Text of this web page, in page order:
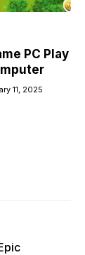
PC Play
11, 2025